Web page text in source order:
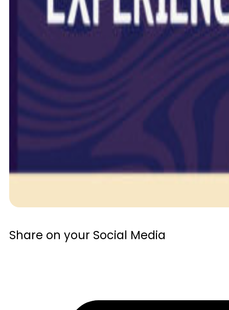
Share on your Social Media